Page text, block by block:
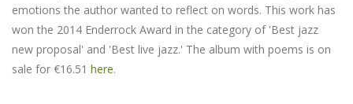
emotions the author wanted to reflect on words. This work has
won the 2014 Enderrock Award in the category of 'Best jazz
new proposal' and 'Best live jazz.' The album with poems is on
sale for €16.51 here.